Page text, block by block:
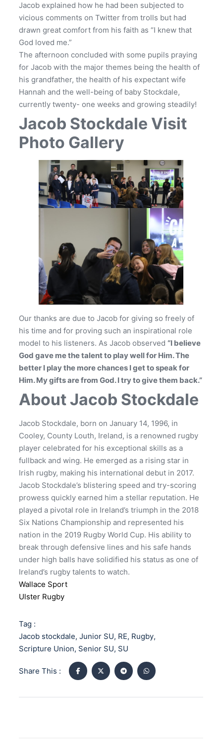
Jacob explained how he had been subjected to
vicious comments on Twitter from trolls but had
drawn great comfort from his faith as “I knew that
God loved me.”
The afternoon concluded with some pupils praying
for Jacob with the major themes being the health of
his grandfather, the health of his expectant wife
Hannah and the well-being of baby Stockdale,
currently twenty- one weeks and growing steadily!
Jacob Stockdale Visit
Photo Gallery
Our thanks are due to Jacob for giving so freely of
his time and for proving such an inspirational role
model to his listeners. As Jacob observed “I believe
God gave me the talent to play well for Him. The
better I play the more chances I get to speak for
Him. My gifts are from God. I try to give them back.”
About Jacob Stockdale
Jacob Stockdale, born on January 14, 1996, in
Cooley, County Louth, Ireland, is a renowned rugby
player celebrated for his exceptional skills as a
fullback and wing. He emerged as a rising star in
Irish rugby, making his international debut in 2017.
Jacob Stockdale’s blistering speed and try-scoring
prowess quickly earned him a stellar reputation. He
played a pivotal role in Ireland’s triumph in the 2018
Six Nations Championship and represented his
nation in the 2019 Rugby World Cup. His ability to
break through defensive lines and his safe hands
under high balls have solidified his status as one of
Ireland’s rugby talents to watch.
Wallace Sport
Ulster Rugby
Tag :
Jacob stockdale, Junior SU, RE, Rugby,
Scripture Union, Senior SU, SU
Share This :